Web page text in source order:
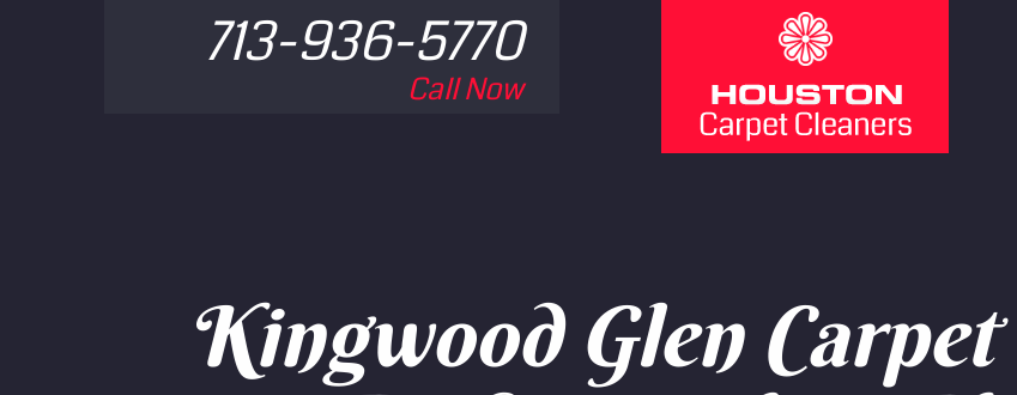
713-936-5770
Call Now
Kingwood Glen